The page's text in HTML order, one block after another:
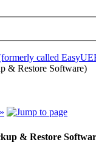
called
& Restore Software)
& Restore